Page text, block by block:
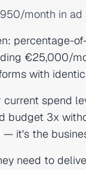
month in ad
percentage-
€25,000/
with
spend
3x
it's the
need to